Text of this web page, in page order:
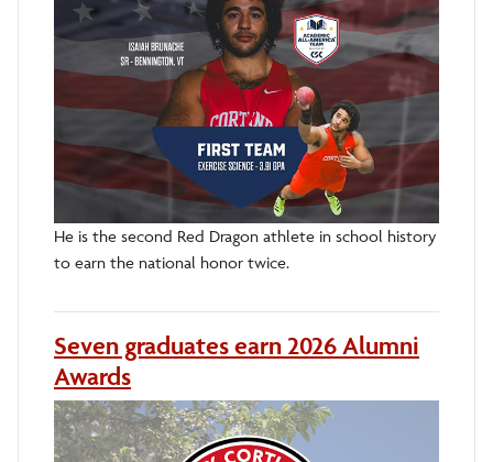
He is the second Red Dragon athlete in school history
to earn the national honor twice.
Seven graduates earn 2026 Alumni
Awards